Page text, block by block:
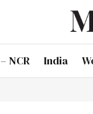
NCR India